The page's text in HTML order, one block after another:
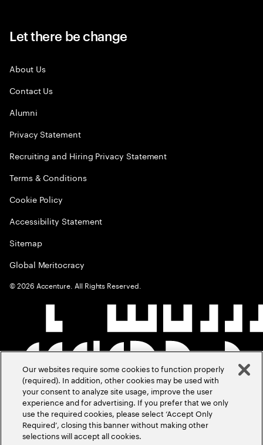
Let there be change
About Us
Contact Us
Alumni
Privacy Statement
Recruiting and Hiring Privacy Statement
Terms & Conditions
Cookie Policy
Accessibility Statement
Sitemap
Global Meritocracy
©2026 Accenture. All Rights Reserved.
Our websites require some cookies to function properly
(required). In addition, other cookies may be used with
your consent to analyze site usage, improve the user
experience and for advertising. If you prefer that we only
use the required cookies, please select ‘Accept Only
Required’, closing this banner without making other
selections will accept all cookies.